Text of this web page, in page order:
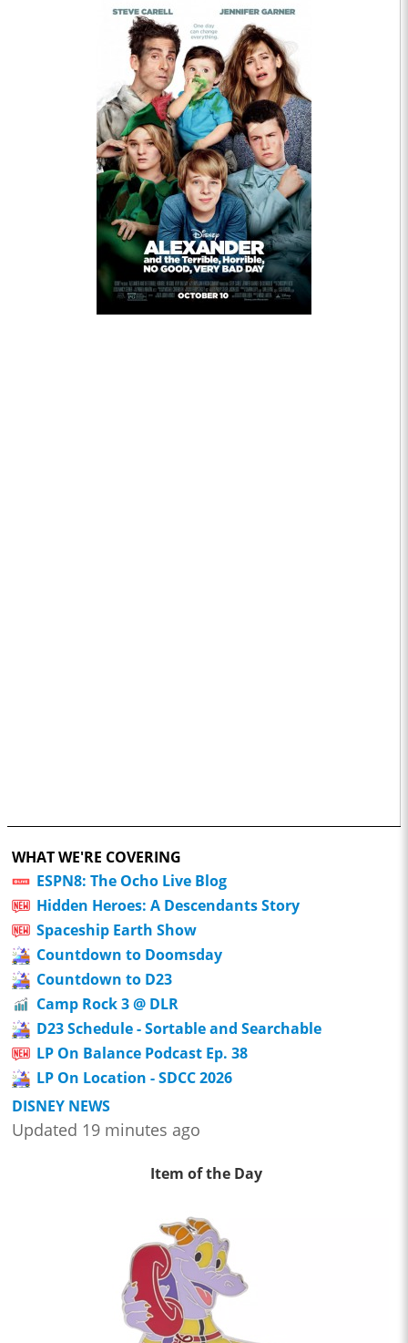
WHAT WE'RE COVERING
ESPN8: The Ocho Live Blog
Hidden Heroes: A Descendants Story
Spaceship Earth Show
Countdown to Doomsday
Countdown to D23
Camp Rock 3 @ DLR
D23 Schedule - Sortable and Searchable
LP On Balance Podcast Ep. 38
LP On Location - SDCC 2026
DISNEY NEWS
Updated 19 minutes ago
Item of the Day